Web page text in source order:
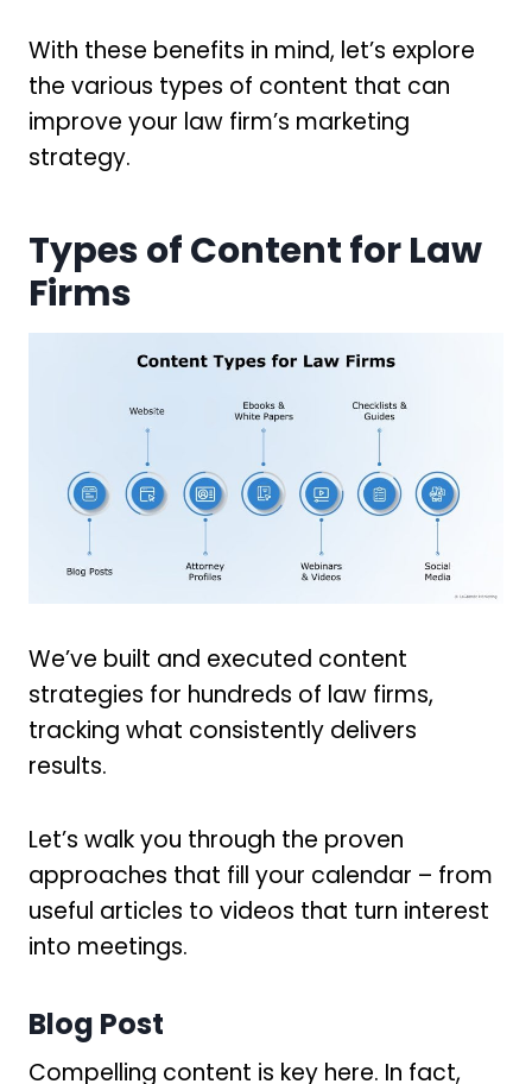
With these benefits in mind, let’s explore
the various types of content that can
improve your law firm’s marketing
strategy.
Types of Content for Law
Firms
We’ve built and executed content
strategies for hundreds of law firms,
tracking what consistently delivers
results.
Let’s walk you through the proven
approaches that fill your calendar – from
useful articles to videos that turn interest
into meetings.
Blog Post
Compelling content is key here. In fact,